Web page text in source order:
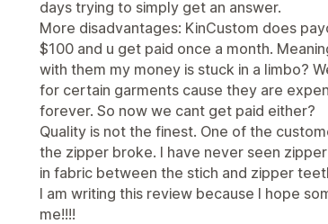
days trying to simply get an answer.
More disadvantages: KinCustom does
$100 and u get paid once a month.
with them my money is stuck in a limbo?
for certain garments cause they are
forever. So now we cant get paid either?
Quality is not the finest. One of the
the zipper broke. I have never seen
in fabric between the stich and zipper
I am writing this review because I hope
me!!!!